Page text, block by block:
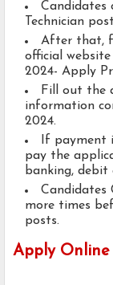
Candidates
Technician
After that,
official
2024- Apply
Fill out the
information
2024.
If payment
pay the
banking, debit
Candidates
more times
posts.
Apply Online